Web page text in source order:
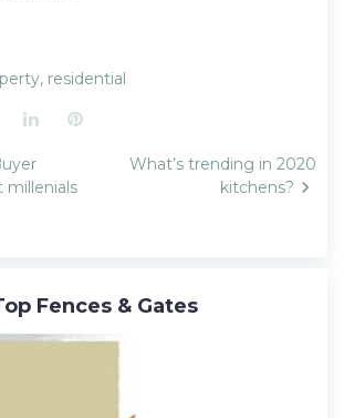
, residential
LinkedInPinterest
millenials
What’s trending in 2020
kitchens?
Fences & Gates